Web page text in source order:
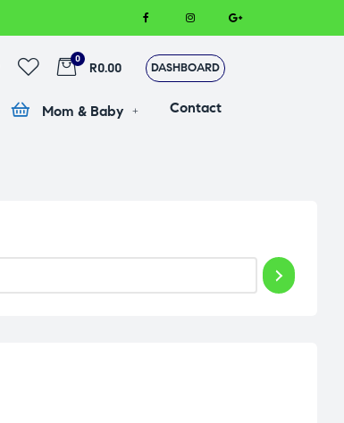
0
R0.00 DASHBOARD
Mom & Baby Contact